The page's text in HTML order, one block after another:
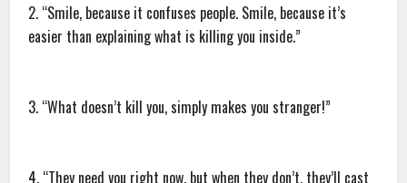
2. “Smile, because it confuses people. Smile, because it’s
easier than explaining what is killing you inside.”
3. “What doesn’t kill you, simply makes you stranger!”
4. “They need you right now, but when they don’t, they’ll cast